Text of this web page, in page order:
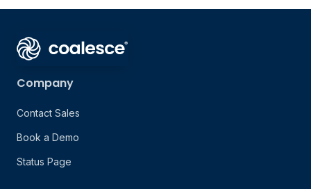
Company
Contact Sales
Book a Demo
Status Page